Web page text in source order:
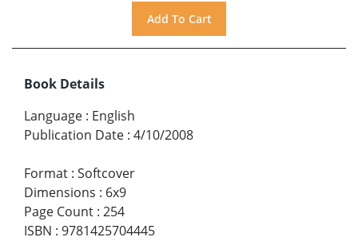
Book Details
Language : English
Publication Date : 4/10/2008
Format : Softcover
Dimensions : 6x9
Page Count : 254
ISBN : 9781425704445